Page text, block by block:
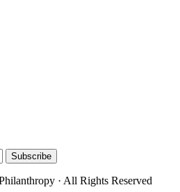
Subscribe
· All Rights Reserved